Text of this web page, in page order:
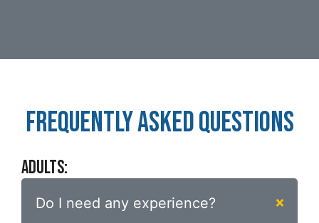
FREQUENTLY ASKED QUESTIONS
ADULTS:
Do I need any experience?